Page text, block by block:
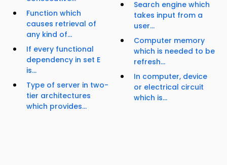
Function which
causes retrieval of
any kind of...
If every functional
dependency in set E
is...
Type of server in two-
tier architectures
which provides...
Search engine which
takes input from a
user...
Computer memory
which is needed to be
refresh...
In computer, device
or electrical circuit
which is...